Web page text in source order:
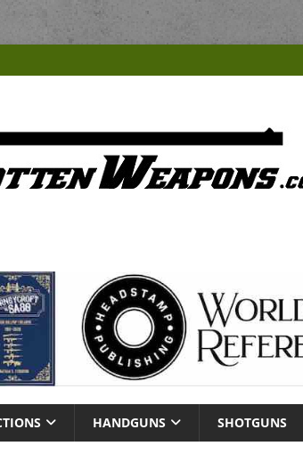
HANDGUNS SHOTGUNS